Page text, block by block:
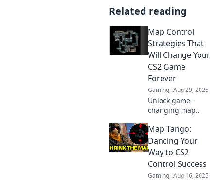
Related reading
Map Control
Strategies That
Will Change Your
CS2 Game
Forever
Gaming Aug 29, 2025
Unlock game-
changing map
in CS2! Elevate
your skills and
dominate the
competition with
our expert tips!
Map Tango:
Dancing Your
Way to CS2
Control Success
Gaming Aug 16, 2025